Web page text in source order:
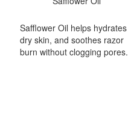
Safflower Oil helps hydrates
dry skin, and soothes razor
burn without clogging pores.